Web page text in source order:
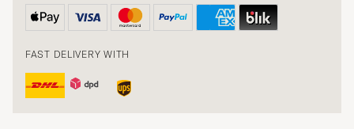
FAST DELIVERY WITH